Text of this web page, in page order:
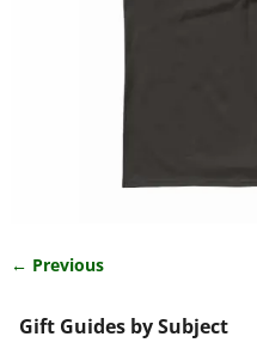
← Previous
Gift Guides by Subject